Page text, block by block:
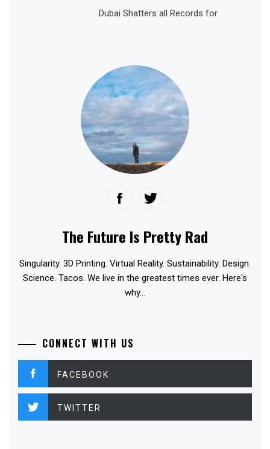
Dubai Shatters all Records for
The Future Is Pretty Rad
Singularity. 3D Printing. Virtual Reality. Sustainability. Design.
Science. Tacos. We live in the greatest times ever. Here's
why...
CONNECT WITH US
FACEBOOK
TWITTER